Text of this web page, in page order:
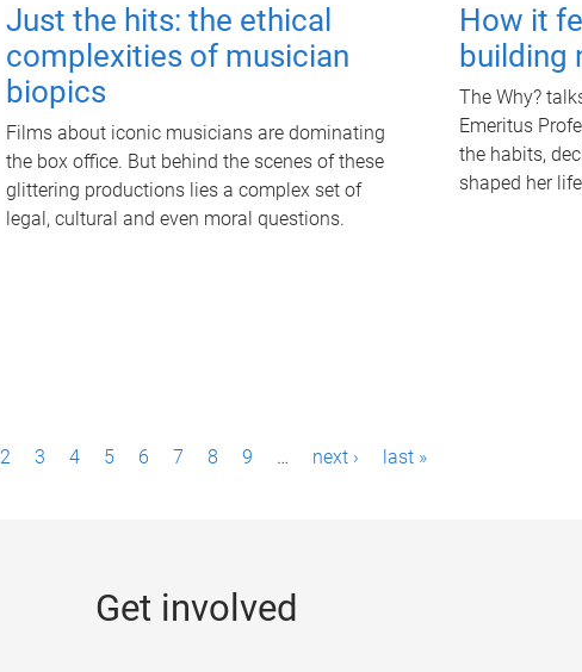
Just the hits: the ethical
complexities of musician
biopics
Films about iconic musicians are dominating
the box office. But behind the scenes of these
glittering productions lies a complex set of
legal, cultural and even moral questions.
How it
building
The Why?
Emeritus
the habits,
shaped her
2 3 4 5 6 7 8 9 … next › last »
Get involved